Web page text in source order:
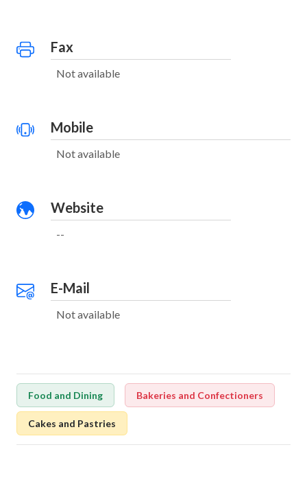
Fax
Not available
Mobile
Not available
Website
--
E-Mail
Not available
Food and Dining Bakeries and Confectioners
Cakes and Pastries